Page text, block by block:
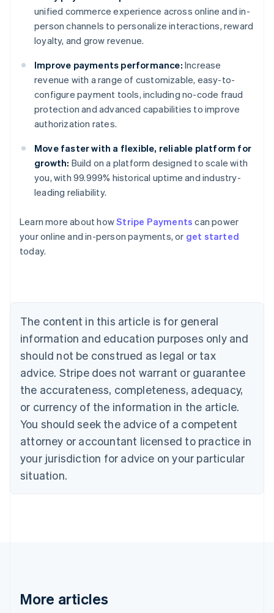
unified commerce experience across online and in-
person channels to personalize interactions, reward
loyalty, and grow revenue.
Improve payments performance: Increase
revenue with a range of customizable, easy-to-
configure payment tools, including no-code fraud
protection and advanced capabilities to improve
authorization rates.
Move faster with a flexible, reliable platform for
growth: Build on a platform designed to scale with
you, with 99.999% historical uptime and industry-
leading reliability.
Learn more about howStripe Payments can power
your online and in-person payments, or get started
today.
The content in this article is for general
information and education purposes only and
should not be construed as legal or tax
advice. Stripe does not warrant or guarantee
the accurateness, completeness, adequacy,
or currency of the information in the article.
You should seek the advice of a competent
attorney or accountant licensed to practice in
your jurisdiction for advice on your particular
situation.
More articles
Australia
Austria
Deutsch English
Belgium
Canada
English Français
Croatia
English Italiano
Cyprus
Czech Republic
English
Denmark
English
Estonia
English
Finland
English Svenska
France
Hong Kong SAR, China
English简体中文